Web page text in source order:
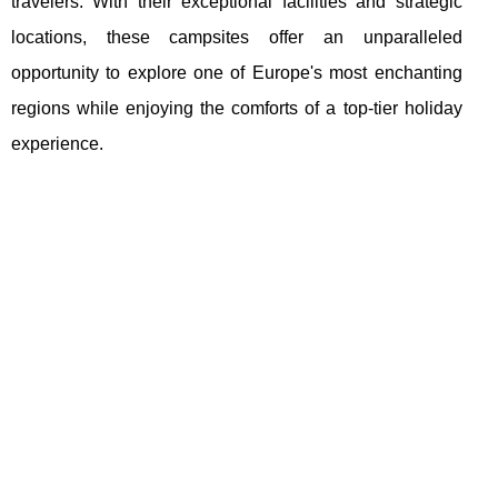
locations, these campsites offer an unparalleled
opportunity to explore one of Europe's most enchanting
regions while enjoying the comforts of a top-tier holiday
experience.